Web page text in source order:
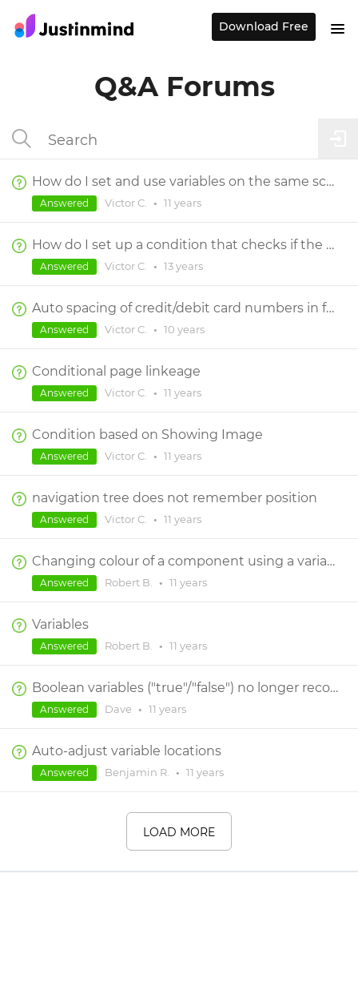
Q&A Forums
How do I set and use variables on the same screen?
Victor C. • 11 years
Answered
How do I set up a condition that checks if the field is empty AND also a number?
Victor C. • 13 years
Answered
Auto spacing of credit/debit card numbers in form fields
Victor C. • 10 years
Answered
Conditional page linkeage
Victor C. • 11 years
Answered
Condition based on Showing Image
Victor C. • 11 years
Answered
navigation tree does not remember position
Victor C. • 11 years
Answered
Changing colour of a component using a variable
Robert B. • 11 years
Answered
Variables
Robert B. • 11 years
Answered
Boolean variables ("true"/"false") no longer recognized without "(=) true" or "(not)" operators in conditions
Dave • 11 years
Answered
Auto-adjust variable locations
Benjamin R. • 11 years
Answered
LOAD MORE
Download Free